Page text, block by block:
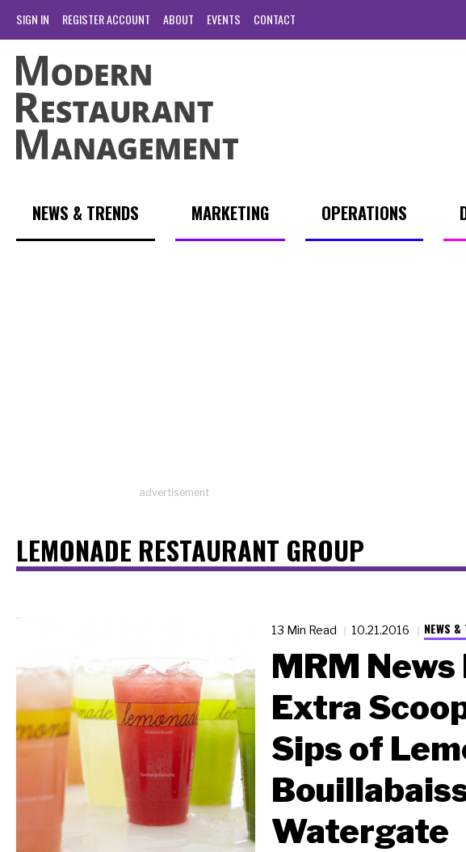
SIGN IN REGISTER ACCOUNT ABOUT EVENTS CONTACT
NEWS & TRENDS MARKETING OPERATIONS
advertisement
LEMONADE RESTAURANT GROUP
13 Min Read 10.21.2016 NEWS &
MRM
Extra
Sips of
Watergate